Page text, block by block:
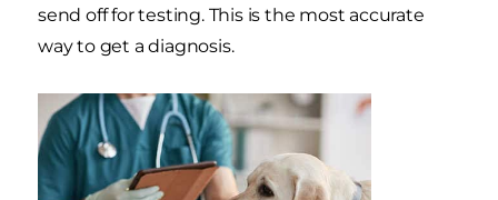
send off for testing. This is the most accurate
way to get a diagnosis.